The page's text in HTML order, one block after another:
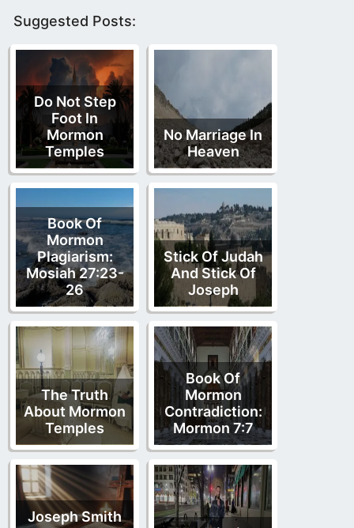
Suggested Posts:
Do Not Step
Foot In
Mormon
Temples
No Marriage In
Heaven
Book Of
Mormon
Plagiarism:
Mosiah 27:23-
26
Stick Of Judah
And Stick Of
Joseph
The Truth
About Mormon
Temples
Book Of
Mormon
Contradiction:
Mormon 7:7
Joseph Smith